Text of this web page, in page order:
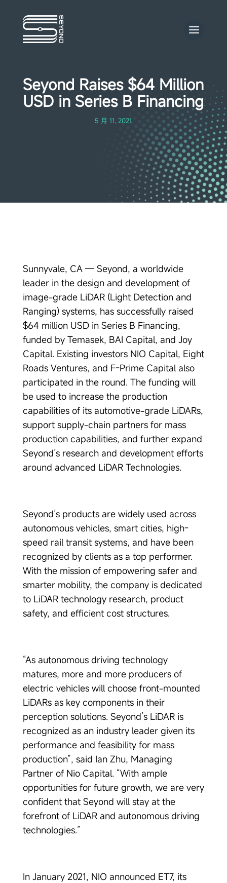
Seyond Raises $64 Million
USD in Series B Financing
5 月 11, 2021
Sunnyvale, CA — Seyond, a worldwide
leader in the design and development of
image-grade LiDAR (Light Detection and
Ranging) systems, has successfully raised
$64 million USD in Series B Financing,
funded by Temasek, BAI Capital, and Joy
Capital. Existing investors NIO Capital, Eight
Roads Ventures, and F-Prime Capital also
participated in the round. The funding will
be used to increase the production
capabilities of its automotive-grade LiDARs,
support supply-chain partners for mass
production capabilities, and further expand
Seyond’s research and development efforts
around advanced LiDAR Technologies.
Seyond’s products are widely used across
autonomous vehicles, smart cities, high-
speed rail transit systems, and have been
recognized by clients as a top performer.
With the mission of empowering safer and
smarter mobility, the company is dedicated
to LiDAR technology research, product
safety, and efficient cost structures.
“As autonomous driving technology
matures, more and more producers of
electric vehicles will choose front-mounted
LiDARs as key components in their
perception solutions. Seyond’s LiDAR is
recognized as an industry leader given its
performance and feasibility for mass
production”, said Ian Zhu, Managing
Partner of Nio Capital. “With ample
opportunities for future growth, we are very
confident that Seyond will stay at the
forefront of LiDAR and autonomous driving
technologies.”
In January 2021, NIO announced ET7, its